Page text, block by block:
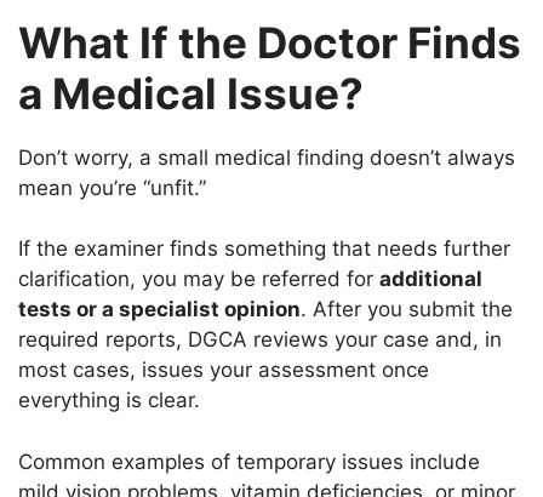
What If the Doctor Finds
a Medical Issue?
Don’t worry, a small medical finding doesn’t always
mean you’re “unfit.”
If the examiner finds something that needs further
clarification, you may be referred for additional
tests or a specialist opinion. After you submit the
required reports, DGCA reviews your case and, in
most cases, issues your assessment once
everything is clear.
Common examples of temporary issues include
mild vision problems, vitamin deficiencies, or minor